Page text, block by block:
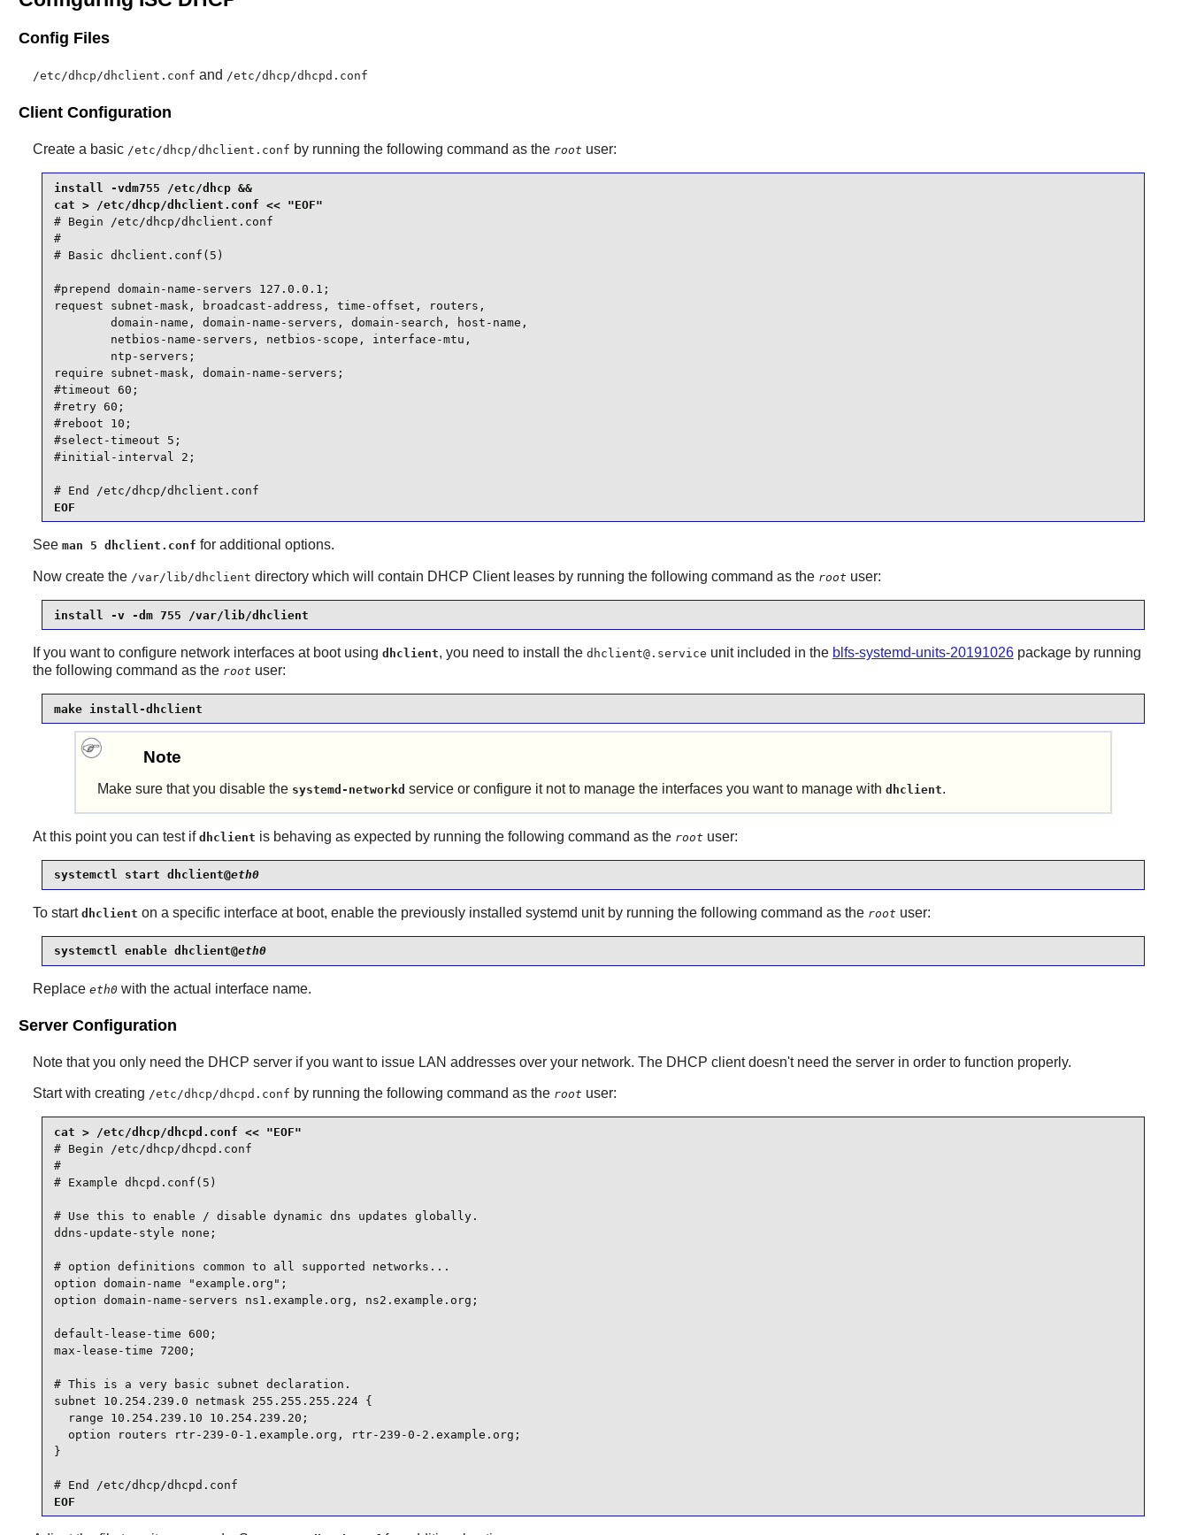
Config Files
/etc/dhcp/dhclient.conf and /etc/dhcp/dhcpd.conf
Client Configuration
Create a basic /etc/dhcp/dhclient.conf by running the following command as the root user:
install -vdm755 /etc/dhcp &&
# Begin /etc/dhcp/dhclient.conf
#
# Basic dhclient.conf(5)
#prepend domain-name-servers 127.0.0.1;
request subnet-mask, broadcast-address, time-offset, routers,
        domain-name, domain-name-servers, domain-search, host-name,
        netbios-name-servers, netbios-scope, interface-mtu,
        ntp-servers;
require subnet-mask, domain-name-servers;
#timeout 60;
#retry 60;
#reboot 10;
#select-timeout 5;
#initial-interval 2;
# End /etc/dhcp/dhclient.conf
EOF
See man 5 dhclient.conf for additional options.
Now create the /var/lib/dhclient directory which will contain DHCP Client leases by running the following command as the root user:
install -v -dm 755 /var/lib/dhclient
If you want to configure network interfaces at boot using dhclient, you need to install the dhclient@.service unit included in the blfs-systemd-units-20191026package by running
the following command as the root user:
make install-dhclient
Note
Make sure that you disable the systemd-networkd service or configure it not to manage the interfaces you want to manage with dhclient.
At this point you can test if dhclient is behaving as expected by running the following command as the root user:
systemctl start dhclient@eth0
To start dhclient on a specific interface at boot, enable the previously installed systemd unit by running the following command as the root user:
systemctl enable dhclient@eth0
Replace eth0with the actual interface name.
Server Configuration
Note that you only need the DHCP server if you want to issue LAN addresses over your network. The DHCP client doesn't need the server in order to function properly.
Start with creating /etc/dhcp/dhcpd.conf by running the following command as the root user:
# Begin /etc/dhcp/dhcpd.conf
#
# Example dhcpd.conf(5)
# Use this to enable / disable dynamic dns updates globally.
ddns-update-style none;
# option definitions common to all supported networks...
option domain-name "example.org";
option domain-name-servers ns1.example.org, ns2.example.org;
default-lease-time 600;
max-lease-time 7200;
# This is a very basic subnet declaration.
subnet 10.254.239.0 netmask 255.255.255.224 {
  range 10.254.239.10 10.254.239.20;
  option routers rtr-239-0-1.example.org, rtr-239-0-2.example.org;
}
# End /etc/dhcp/dhcpd.conf
EOF